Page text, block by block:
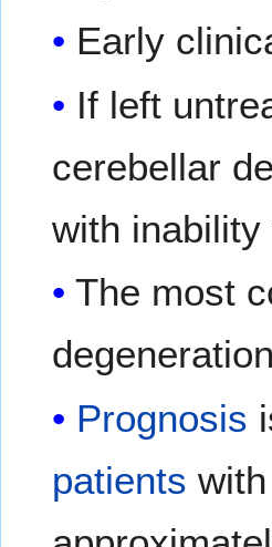
Early
If left
cerebellar
with inability
The most
Prognosis
patients